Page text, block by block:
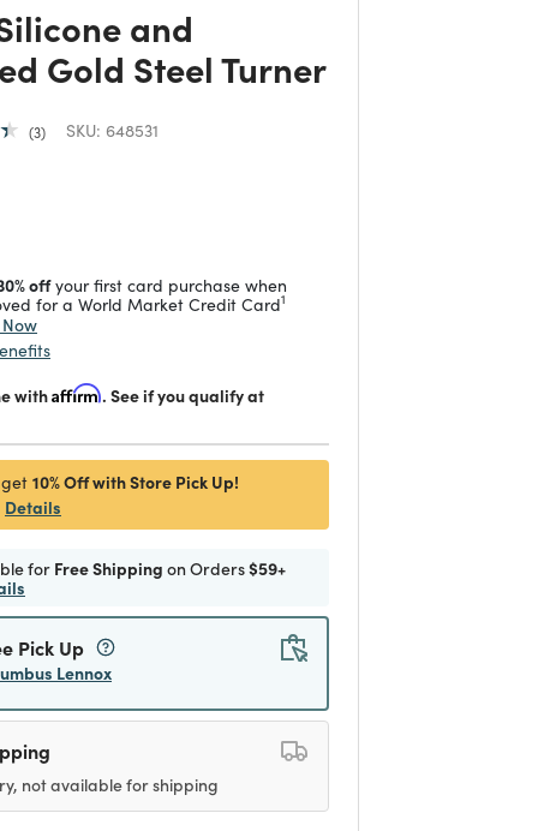
and
Gold Steel Turner
3 SKU: 648531
offyour first card purchase when
for a World Market Credit Card1
withAffirm. See if you qualify at
10% Off with Store Pick Up!
Details
for Free Shipping on Orders$59+
Pick Up
Lennox
not available for shipping